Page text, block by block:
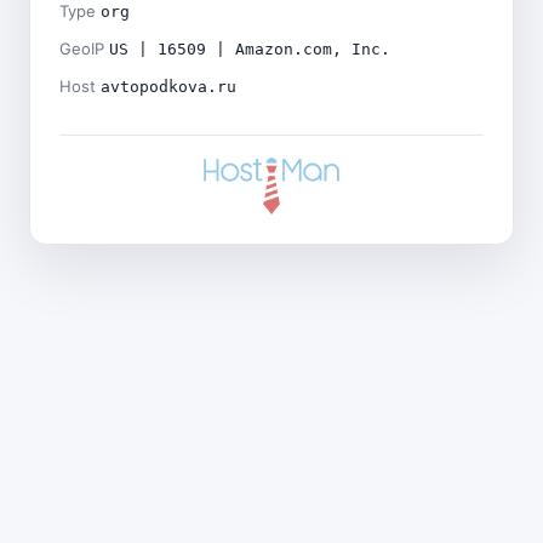
Type org
GeoIP US | 16509 | Amazon.com, Inc.
Host avtopodkova.ru